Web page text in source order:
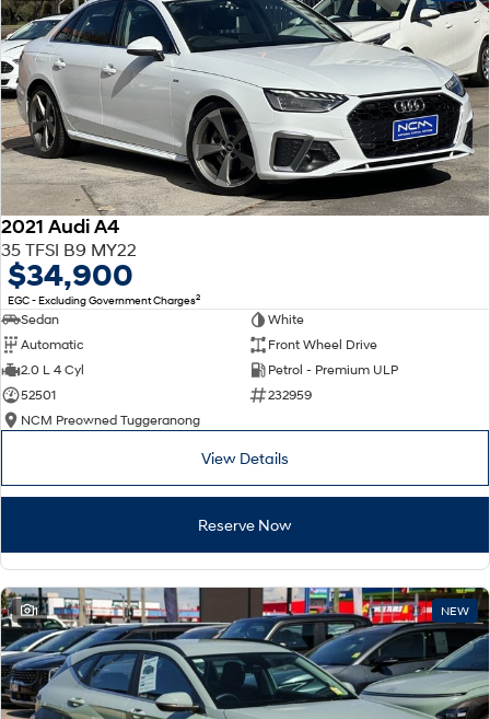
2021 Audi A4
35 TFSI B9 MY22
$34,900
EGC - Excluding Government Charges2
Sedan
White
Automatic
Front Wheel Drive
2.0 L 4 Cyl
Petrol - Premium ULP
52501
232959
NCM Preowned Tuggeranong
View Details
Reserve Now
1 NEW